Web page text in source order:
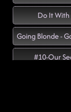
Do It With
Going Blonde -
#10-Our